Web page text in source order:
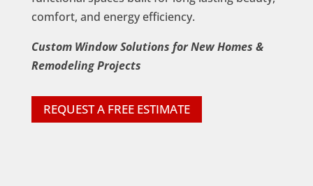
comfort, and energy efficiency.
Custom Window Solutions for New Homes &
Remodeling Projects
REQUEST A FREE ESTIMATE